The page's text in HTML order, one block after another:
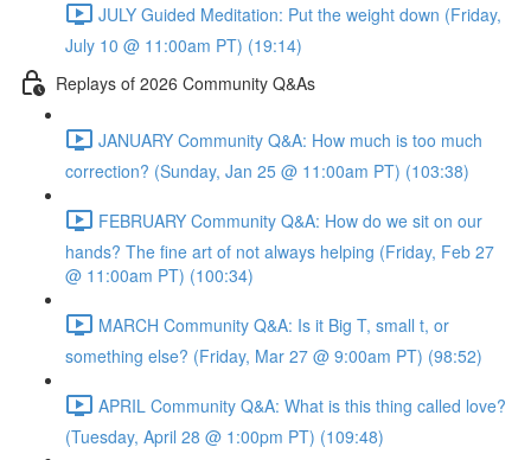
JULY Guided Meditation: Put the weight down (Friday,
July 10 @ 11:00am PT) (19:14)
Replays of 2026 Community Q&As
JANUARY Community Q&A: How much is too much
correction? (Sunday, Jan 25 @ 11:00am PT) (103:38)
FEBRUARY Community Q&A: How do we sit on our
hands? The fine art of not always helping (Friday, Feb 27
@ 11:00am PT) (100:34)
MARCH Community Q&A: Is it Big T, small t, or
something else? (Friday, Mar 27 @ 9:00am PT) (98:52)
APRIL Community Q&A: What is this thing called love?
(Tuesday, April 28 @ 1:00pm PT) (109:48)